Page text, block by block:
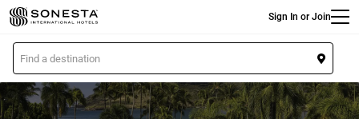
Skip
to
main
content
Sign In or Join
L
o
a